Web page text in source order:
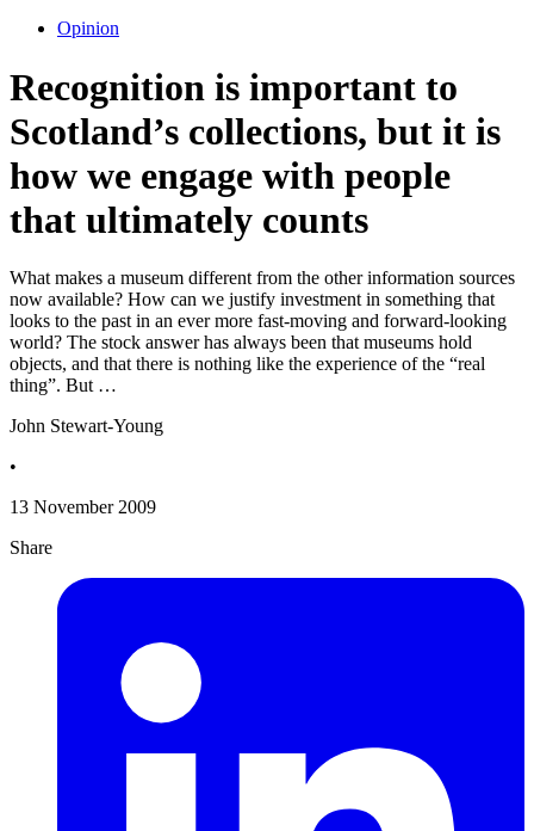
Opinion
Recognition is important to
Scotland’s collections, but it is
how we engage with people
that ultimately counts
What makes a museum different from the other information sources
now available? How can we justify investment in something that
looks to the past in an ever more fast-moving and forward-looking
world? The stock answer has always been that museums hold
objects, and that there is nothing like the experience of the “real
thing”. But …
John Stewart-Young
•
13 November 2009
Share